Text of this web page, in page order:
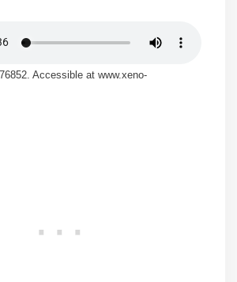
Accessible at www.xeno-